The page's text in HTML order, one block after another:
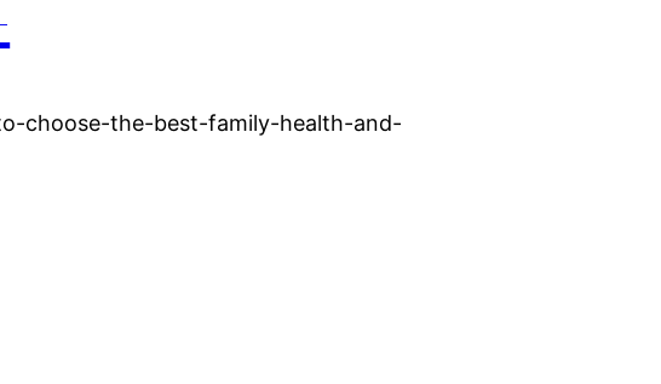
choose-the-best-family-health-and-